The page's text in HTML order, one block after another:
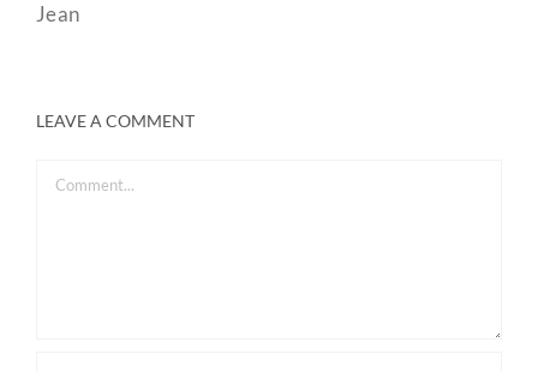
Jean
LEAVE A COMMENT
Comment